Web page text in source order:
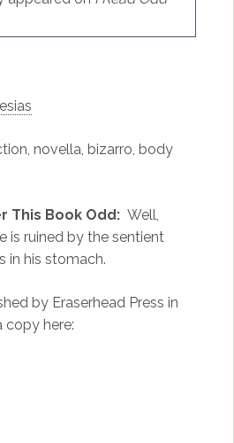
novella, bizarro, body
This Book Odd:Well,
is ruined by the sentient
in his stomach.
by Eraserhead Press in
copy here: